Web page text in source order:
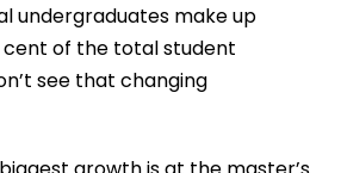
undergraduates make up
cent of the total student
see that changing